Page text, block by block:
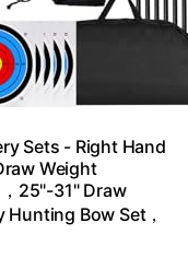
Sets - Right Hand
Weight
25"-31" Draw
Bow Set，